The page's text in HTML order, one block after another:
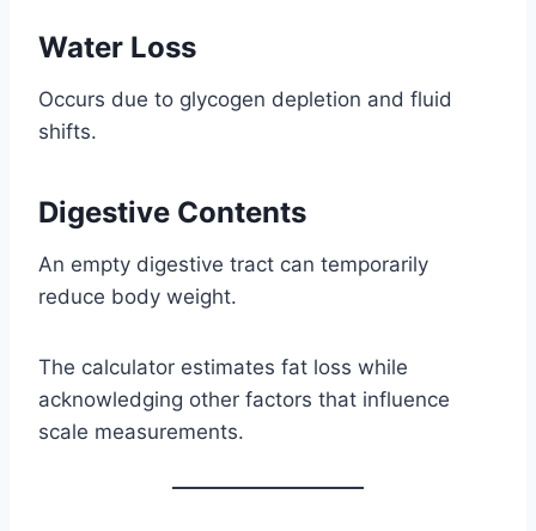
Water Loss
Occurs due to glycogen depletion and fluid
shifts.
Digestive Contents
An empty digestive tract can temporarily
reduce body weight.
The calculator estimates fat loss while
acknowledging other factors that influence
scale measurements.